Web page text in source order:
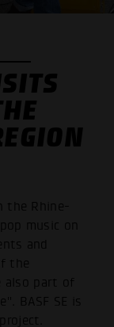
the Rhine-
music on
and
the
also part of
BASF SE is